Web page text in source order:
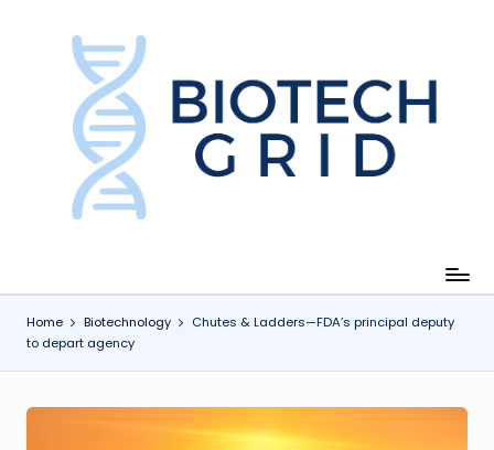
e
h
Home Biotechnology
Chutes & Ladders—FDA’s principal deputy
to depart agency